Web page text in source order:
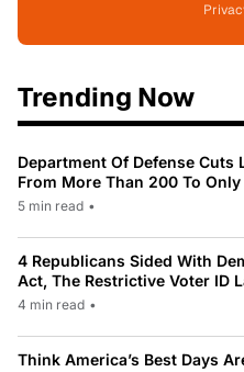
Trending Now
Department Of Defense Cuts
From More Than 200 To Only
5 min read •
4 Republicans Sided With
Act, The Restrictive Voter ID
4 min read •
Think America’s Best Days